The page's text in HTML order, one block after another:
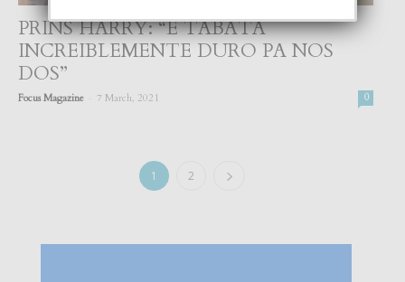
PRINS HARRY: “E TABATA
INCREIBLEMENTE DURO PA NOS
DOS”
Focus Magazine 7 March, 2021 0
1 2